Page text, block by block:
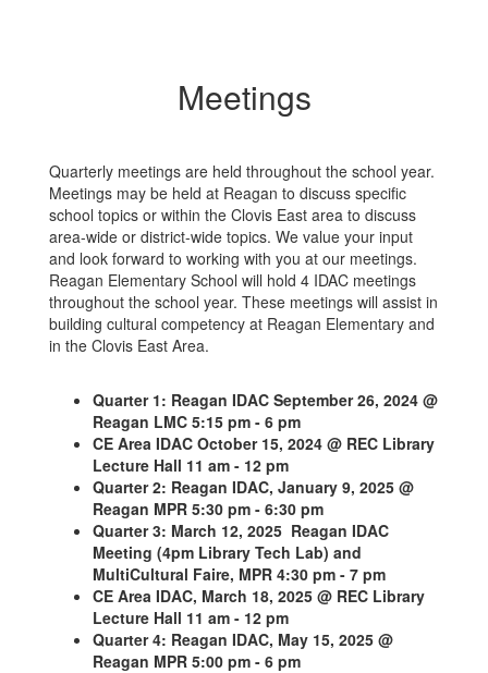
Meetings
Quarterly meetings are held throughout the school year.
Meetings may be held at Reagan to discuss specific
school topics or within the Clovis East area to discuss
area-wide or district-wide topics. We value your input
and look forward to working with you at our meetings.
Reagan Elementary School will hold 4 IDAC meetings
throughout the school year. These meetings will assist in
building cultural competency at Reagan Elementary and
in the Clovis East Area.
Quarter 1: Reagan IDAC September 26, 2024 @
Reagan LMC 5:15 pm - 6 pm
CE Area IDAC October 15, 2024 @ REC Library
Lecture Hall 11 am - 12 pm
Quarter 2: Reagan IDAC, January 9, 2025 @
Reagan MPR 5:30 pm - 6:30 pm
Quarter 3: March 12, 2025 Reagan IDAC
Meeting (4pm Library Tech Lab) and
MultiCultural Faire, MPR 4:30 pm - 7 pm
CE Area IDAC, March 18, 2025 @ REC Library
Lecture Hall 11 am - 12 pm
Quarter 4: Reagan IDAC, May 15, 2025 @
Reagan MPR 5:00 pm - 6 pm